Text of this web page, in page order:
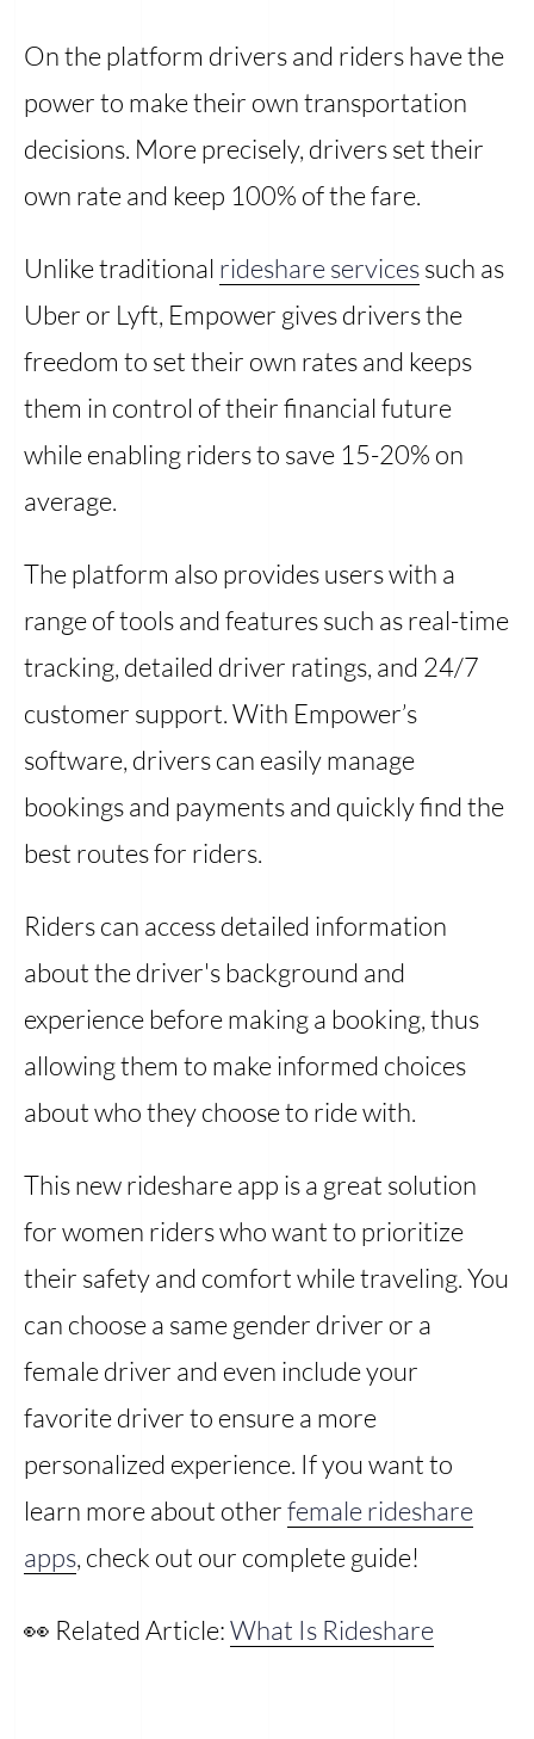
On the platform drivers and riders have the
power to make their own transportation
decisions. More precisely, drivers set their
own rate and keep 100% of the fare.
Unlike traditional rideshare servicessuch as
Uber or Lyft, Empower gives drivers the
freedom to set their own rates and keeps
them in control of their financial future
while enabling riders to save 15-20% on
average.
The platform also provides users with a
range of tools and features such as real-time
tracking, detailed driver ratings, and 24/7
customer support. With Empower’s
software, drivers can easily manage
bookings and payments and quickly find the
best routes for riders.
Riders can access detailed information
about the driver's background and
experience before making a booking, thus
allowing them to make informed choices
about who they choose to ride with.
This new rideshare app is a great solution
for women riders who want to prioritize
their safety and comfort while traveling. You
can choose a same gender driver or a
female driver and even include your
favorite driver to ensure a more
personalized experience. If you want to
learn more about otherfemale rideshare
apps, check out our complete guide!
👀 Related Article:What Is Rideshare